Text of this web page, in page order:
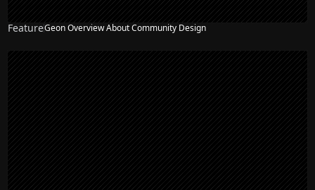
FeatureGeon Overview About Community Design